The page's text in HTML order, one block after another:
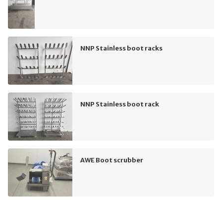
NNP Stainless boot racks
NNP Stainless boot rack
AWE Boot scrubber